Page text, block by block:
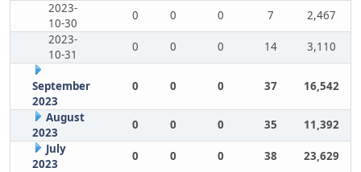
2023-
10-30
0 0 0 7
2,467
2023-
10-31
0 0 0 14 3,110
September
2023
0 0 0 37 16,542
August
2023
0 0 0 35
11,392
July
2023
0 0 0 38
23,629